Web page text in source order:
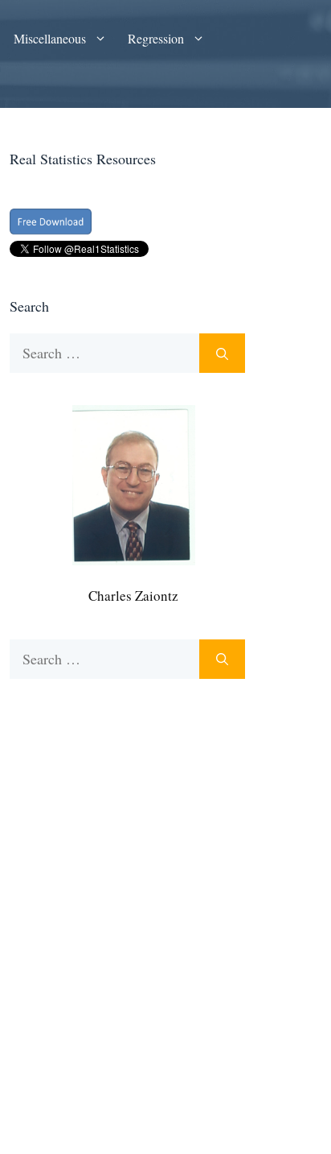
Miscellaneous
Regression
Real Statistics Resources
Search
Charles Zaiontz